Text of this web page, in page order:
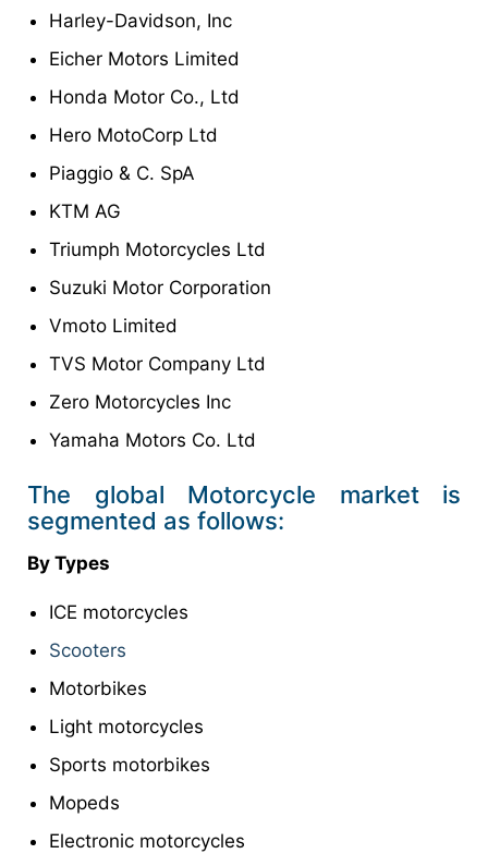
Harley-Davidson, Inc
Eicher Motors Limited
Honda Motor Co., Ltd
Hero MotoCorp Ltd
Piaggio & C. SpA
KTM AG
Triumph Motorcycles Ltd
Suzuki Motor Corporation
Vmoto Limited
TVS Motor Company Ltd
Zero Motorcycles Inc
Yamaha Motors Co. Ltd
The global Motorcycle market is
segmented as follows:
By Types
ICE motorcycles
Scooters
Motorbikes
Light motorcycles
Sports motorbikes
Mopeds
Electronic motorcycles